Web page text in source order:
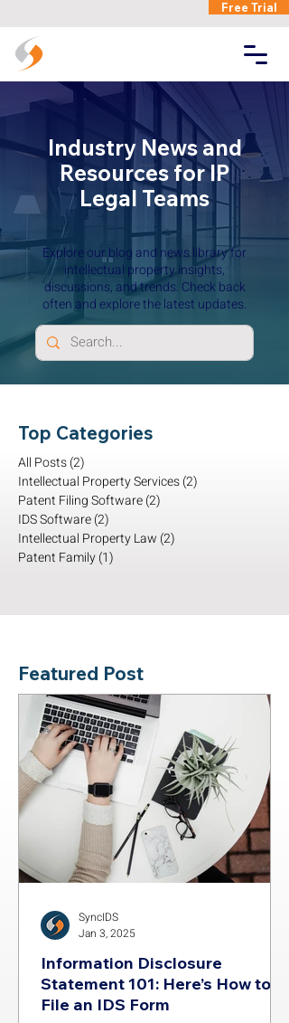
Free Trial
Industry News and
Resources for IP
Legal Teams
Explore our blog and news library for
intellectual property insights,
discussions, and trends. Check back
often and explore the latest updates.
Top Categories
All Posts(2)
Intellectual Property Services(2)
Patent Filing Software(2)
IDS Software(2)
Intellectual Property Law (2)
Patent Family(1)
Featured Post
Information Disclosure
Statement 101: Here’s How to
File an IDS Form
SyncIDS
Jan 3, 2025